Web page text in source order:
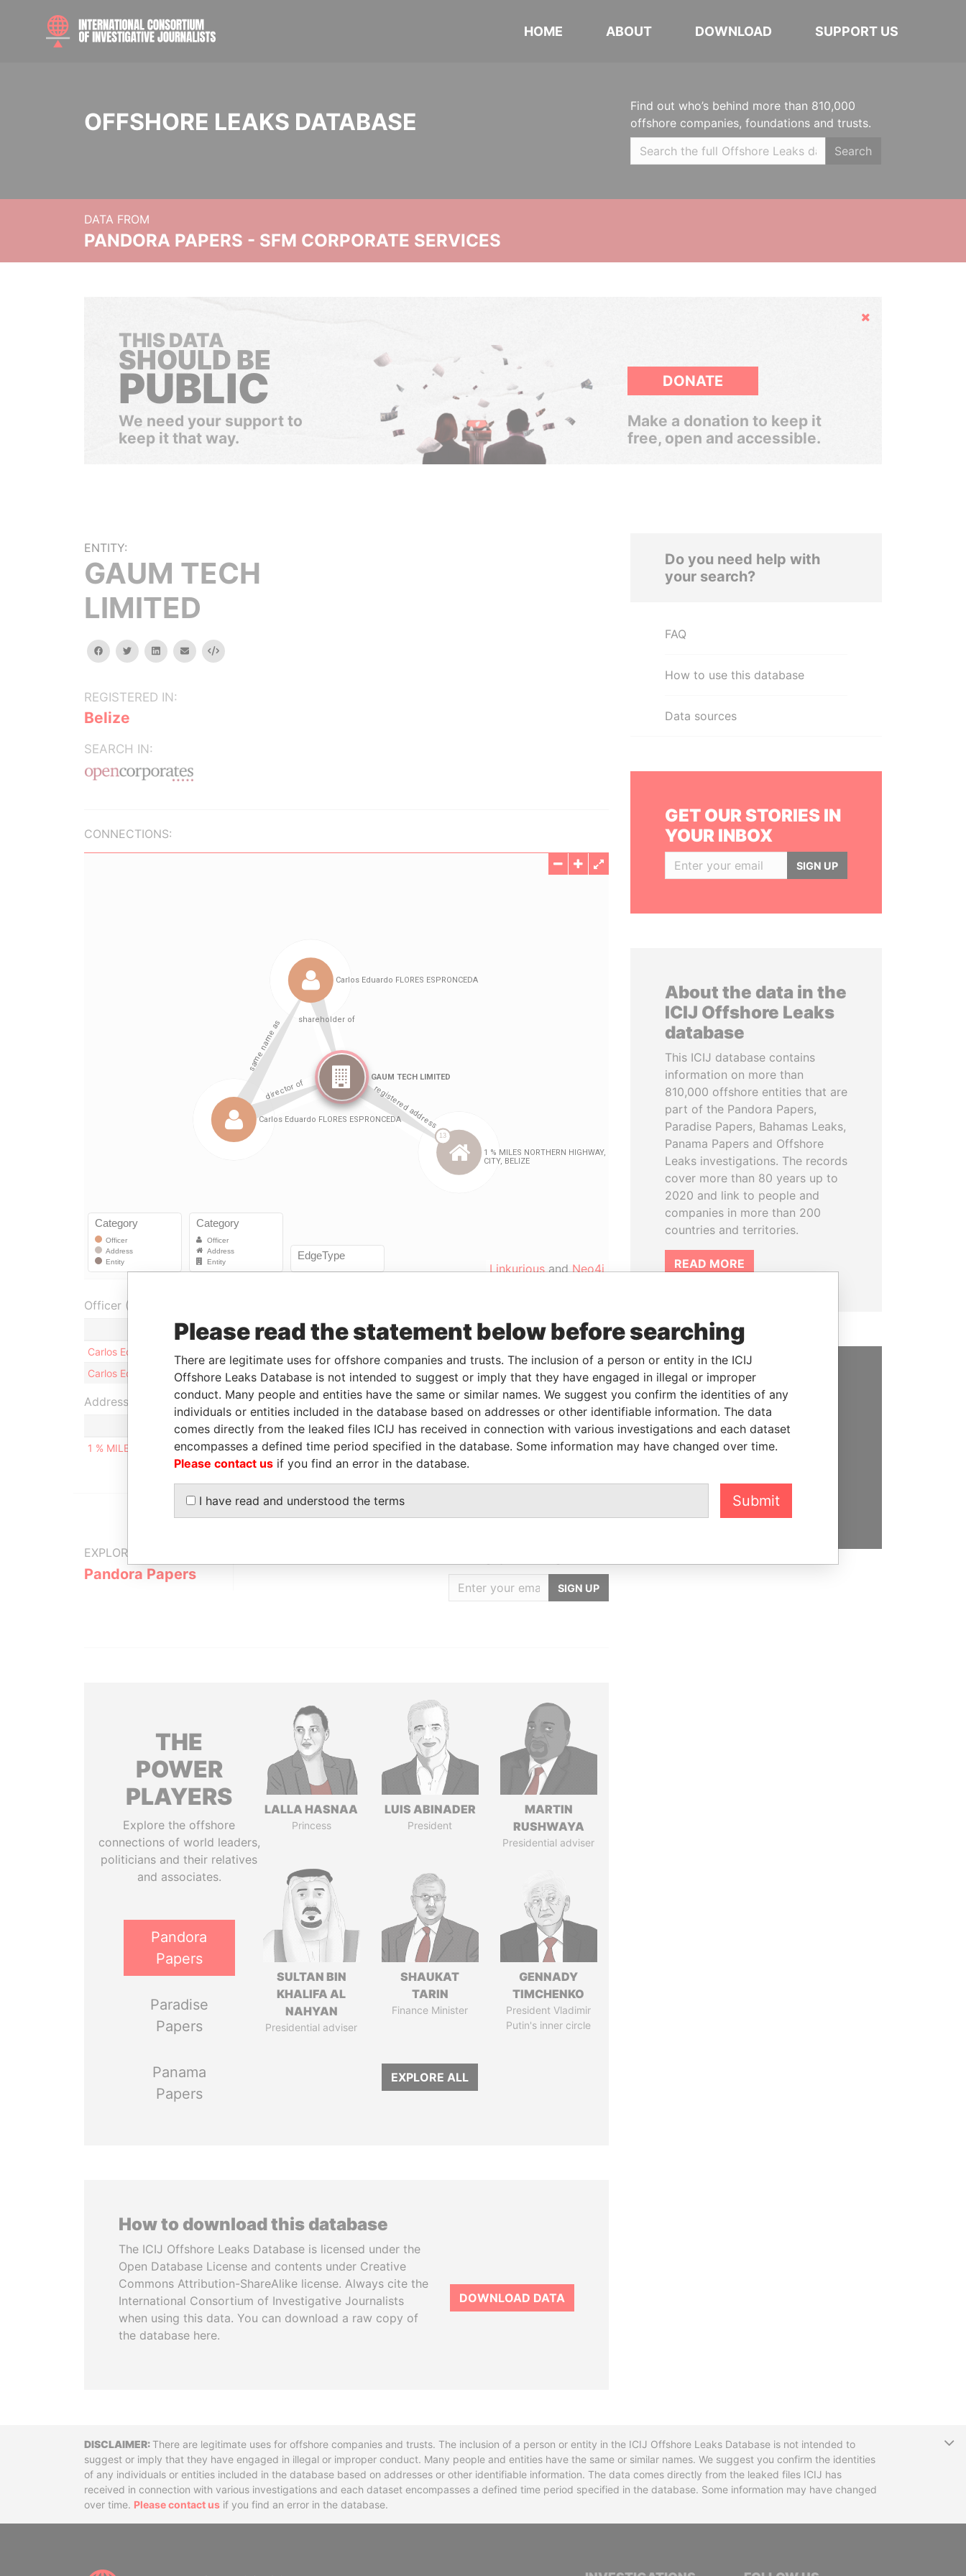
HOME ABOUT DOWNLOAD SUPPORT US
OFFSHORE LEAKS DATABASE
Find out who’s behind more than 810,000
offshore companies, foundations and trusts.
Search
DATA FROM
PANDORA PAPERS - SFM CORPORATE SERVICES
Hide
THIS DATA
SHOULD BE
PUBLIC
We need your support to
keep it that way.
DONATE
Make a donation to keep it
free, open and accessible.
ENTITY:
GAUM TECH
LIMITED
facebooktwitterlinkedinemail Embed
REGISTERED IN:
Belize
SEARCH IN:
CONNECTIONS:
LinkuriousandNeo4j
Officer (2)
Role From To
Data From
Carlos Eduardo FLORES ESPRONCEDA
Carlos Eduardo FLORES ESPRONCEDA
Director - - Pandora Papers
Address (1)
Data From
1 % MILES NORTHERN HIGHWAY, BELIZE CITY, BELIZE
Pandora Papers
EXPLORE MORE FROM
Pandora Papers
SIGN UP
THE
POWER
PLAYERS
Explore the offshore
connections of world leaders,
politicians and their relatives
and associates.
Pandora
Papers
Paradise
Papers
Panama
Papers
LALLA HASNAA
Princess
LUIS ABINADER
President
MARTIN
RUSHWAYA
Presidential adviser
SULTAN BIN
KHALIFA AL
NAHYAN
Presidential adviser
SHAUKAT
TARIN
Finance Minister
GENNADY
TIMCHENKO
President Vladimir
Putin's inner circle
EXPLORE ALL
How to download this database
The ICIJ Offshore Leaks Database is licensed under the
Open Database License and contents under Creative
Commons Attribution-ShareAlike license. Always cite the
International Consortium of Investigative Journalists
when using this data. You can download a raw copy of
the database here.
DOWNLOAD DATA
Do you need help with
your search?
FAQ
How to use this database
Data sources
GET OUR STORIES IN
YOUR INBOX
SIGN UP
About the data in the
ICIJ Offshore Leaks
database
This ICIJ database contains
information on more than
810,000 offshore entities that are
part of the Pandora Papers,
Paradise Papers, Bahamas Leaks,
Panama Papers and Offshore
Leaks investigations. The records
cover more than 80 years up to
2020 and link to people and
companies in more than 200
countries and territories.
READ MORE
SUPPORT US
We depend on the generous
support of readers like you to
help us expose corruption and
DisclaimerThere are legitimate uses for offshore companies and trusts. The inclusion of a person or entity in the ICIJ Offshore Leaks Database is not intended to
suggest or imply that they have engaged in illegal or improper conduct. Many people and entities have the same or similar names. We suggest you confirm the identities
of any individuals or entities included in the database based on addresses or other identifiable information. The data comes directly from the leaked files ICIJ has
received in connection with various investigations and each dataset encompasses a defined time period specified in the database. Some information may have changed
over time. Please contact us if you find an error in the database.
Please read the statement below before searching
There are legitimate uses for offshore companies and trusts. The inclusion of a person or entity in the ICIJ
Offshore Leaks Database is not intended to suggest or imply that they have engaged in illegal or improper
conduct. Many people and entities have the same or similar names. We suggest you confirm the identities of any
individuals or entities included in the database based on addresses or other identifiable information. The data
comes directly from the leaked files ICIJ has received in connection with various investigations and each dataset
encompasses a defined time period specified in the database. Some information may have changed over time.
Please contact us if you find an error in the database.
I have read and understood the terms Submit